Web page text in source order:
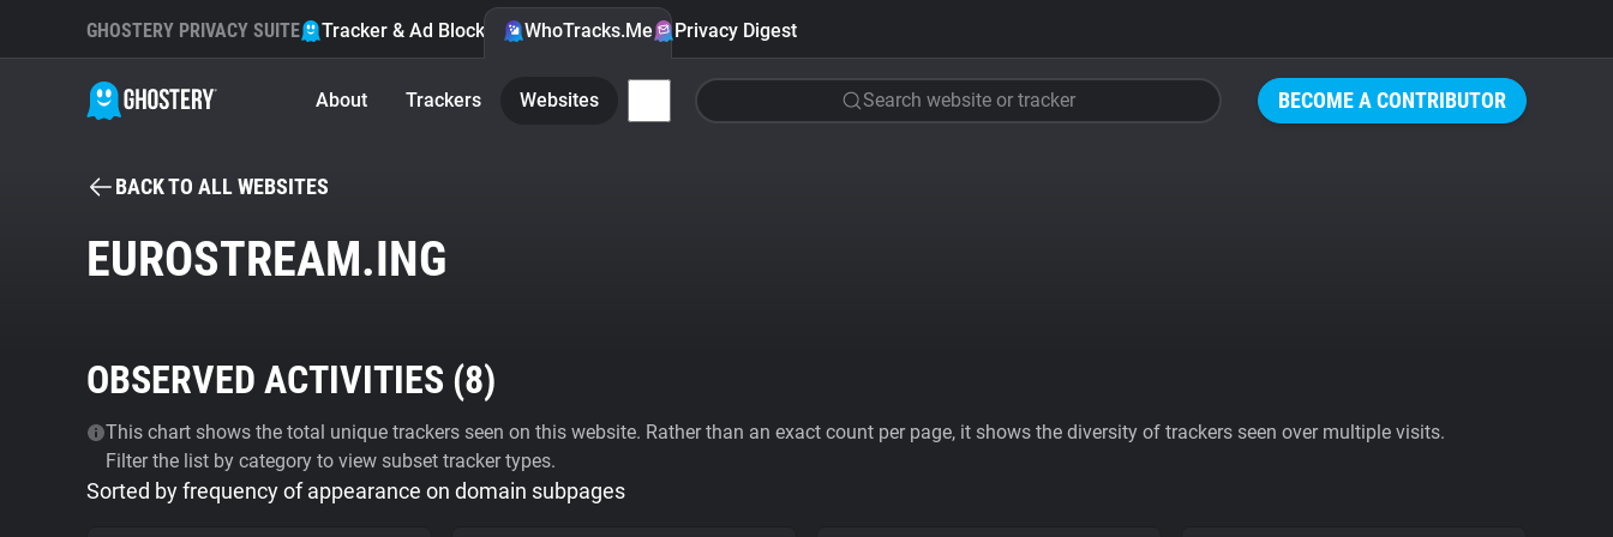
BECOME A CONTRIBUTOR
GHOSTERY PRIVACY SUITE Tracker & Ad Blocker WhoTracks.Me Privacy Digest
About Trackers Websites Search website or tracker
BACK TO ALL WEBSITES
EUROSTREAM.ING
OBSERVED ACTIVITIES (8)
This chart shows the total unique trackers seen on this website. Rather than an exact count per page, it shows the diversity of trackers seen over multiple visits.
Filter the list by category to view subset tracker types.
Sorted by frequency of appearance on domain subpages